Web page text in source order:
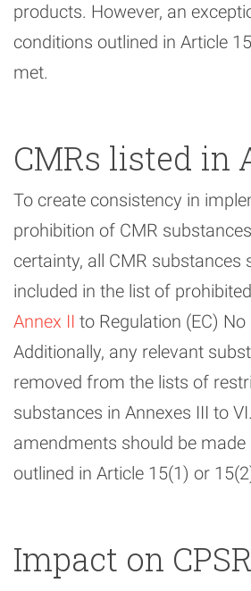
products. However, an
conditions outlined in Article
met.
CMRs listed in
To create consistency in
prohibition of CMR
certainty, all CMR substances
included in the list of
Annex II to Regulation (EC)
Additionally, any relevant
removed from the lists of
substances in Annexes III to
amendments should be
outlined in Article 15(1) or
Impact on CPSR